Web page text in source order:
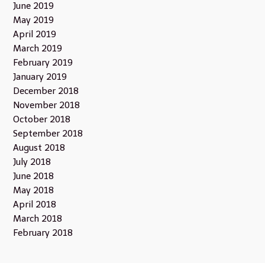
June 2019
May 2019
April 2019
March 2019
February 2019
January 2019
December 2018
November 2018
October 2018
September 2018
August 2018
July 2018
June 2018
May 2018
April 2018
March 2018
February 2018